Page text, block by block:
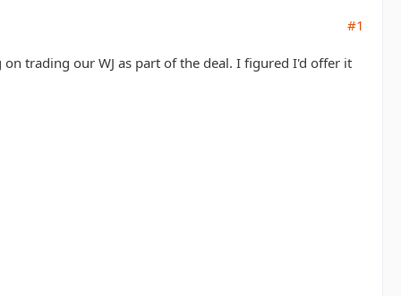
#1
trading our WJ as part of the deal. I figured I'd offer it